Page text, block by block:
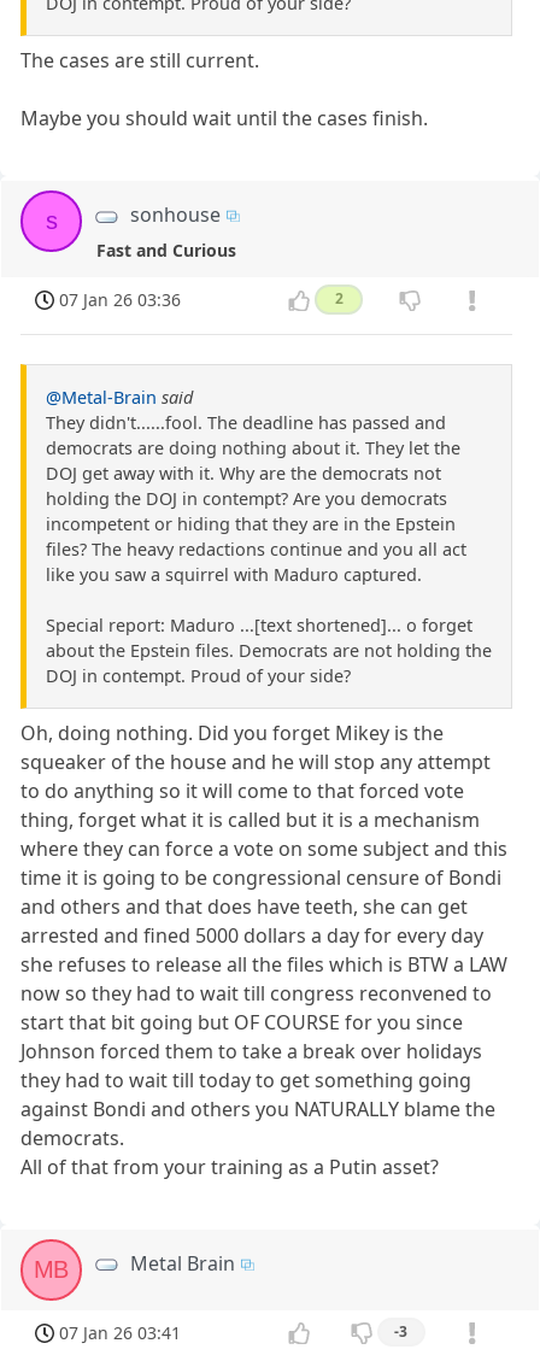
The cases are still current.
Maybe you should wait until the cases finish.
s sonhouse
Fast and Curious
07 Jan 26 03:36 2
@Metal-Brain said
They didn't......fool. The deadline has passed and
democrats are doing nothing about it. They let the
DOJ get away with it. Why are the democrats not
holding the DOJ in contempt? Are you democrats
incompetent or hiding that they are in the Epstein
files? The heavy redactions continue and you all act
like you saw a squirrel with Maduro captured.
Special report: Maduro ...[text shortened]... o forget
about the Epstein files. Democrats are not holding the
DOJ in contempt. Proud of your side?
Oh, doing nothing. Did you forget Mikey is the
squeaker of the house and he will stop any attempt
to do anything so it will come to that forced vote
thing, forget what it is called but it is a mechanism
where they can force a vote on some subject and this
time it is going to be congressional censure of Bondi
and others and that does have teeth, she can get
arrested and fined 5000 dollars a day for every day
she refuses to release all the files which is BTW a LAW
now so they had to wait till congress reconvened to
start that bit going but OF COURSE for you since
Johnson forced them to take a break over holidays
they had to wait till today to get something going
against Bondi and others you NATURALLY blame the
democrats.
All of that from your training as a Putin asset?
MB Metal Brain
07 Jan 26 03:41 -3